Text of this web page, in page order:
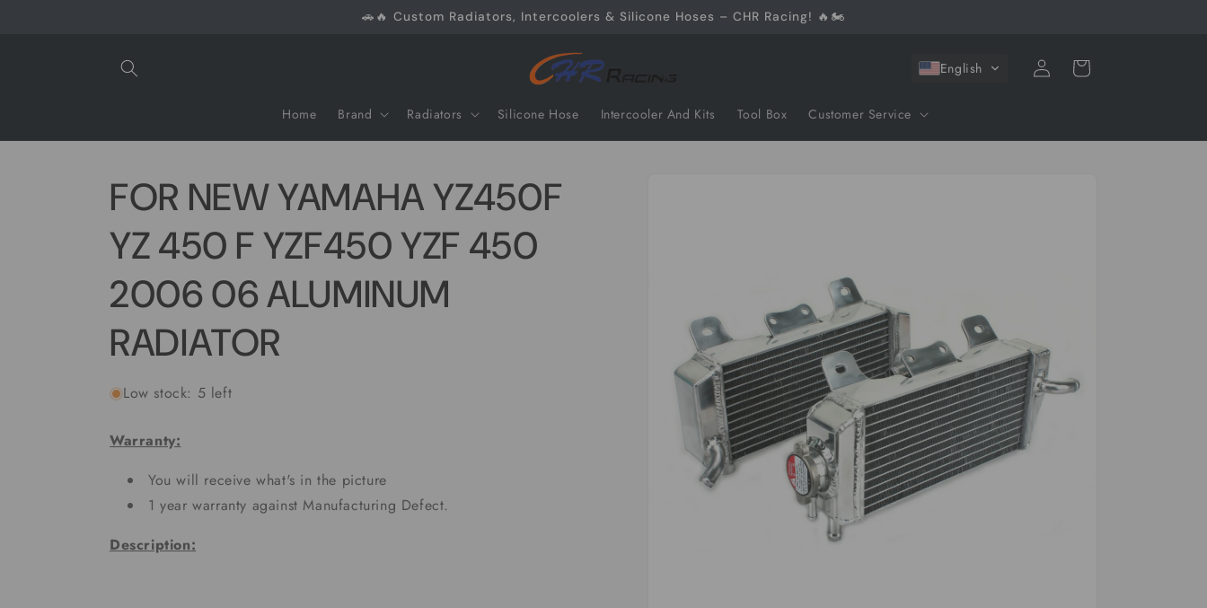
🚗🔥 Custom Radiators, Intercoolers & Silicone Hoses – CHR Racing! 🔥🏍️
Home Brand Radiators Silicone Hose Intercooler And Kits Tool Box Customer Service
English
Log
in
Cart
FOR NEW YAMAHA YZ450F
YZ 450 F YZF450 YZF 450
2006 06 ALUMINUM
RADIATOR
Low stock: 5 left
Warranty:
You will receive what's in the picture
1 year warranty against Manufacturing Defect.
Description: